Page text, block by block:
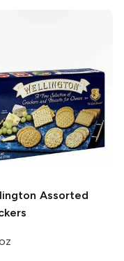
Assorted